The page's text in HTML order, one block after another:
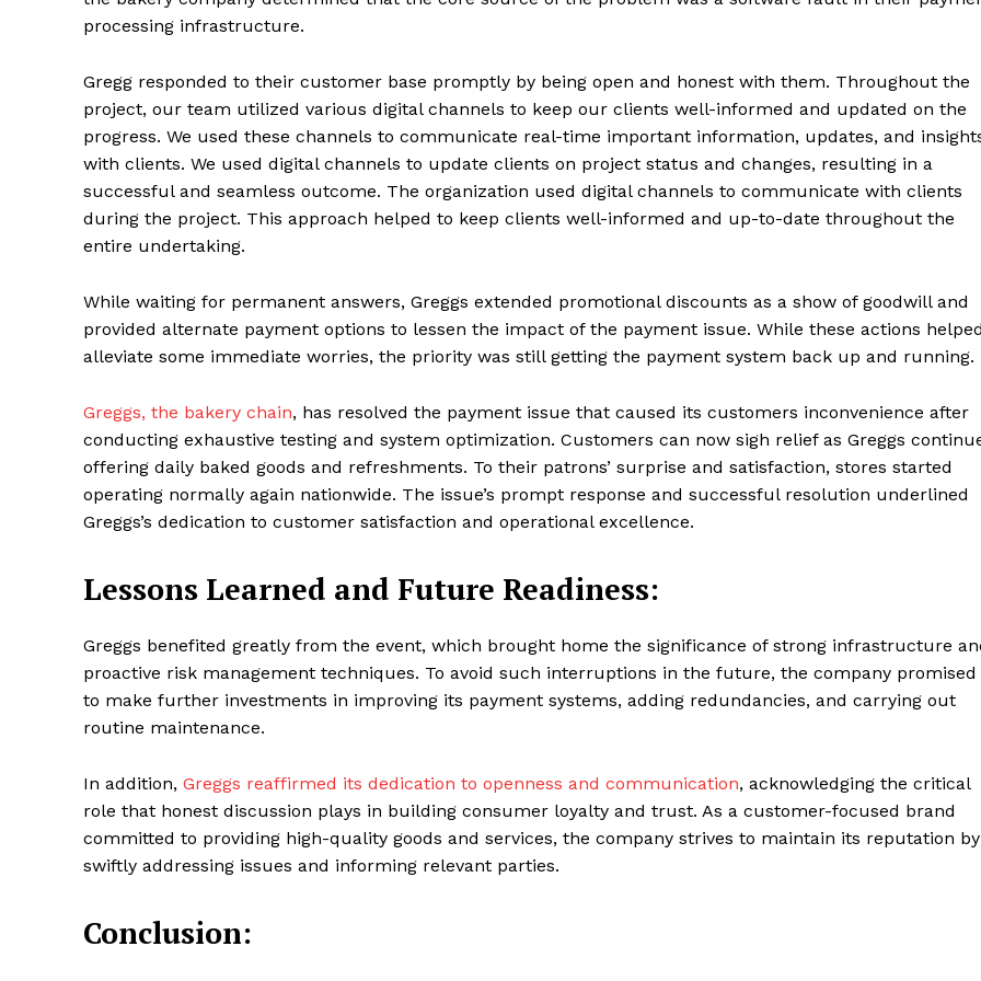
processing infrastructure.
Gregg responded to their customer base promptly by being open and honest with them. Throughout the
project, our team utilized various digital channels to keep our clients well-informed and updated on the
progress. We used these channels to communicate real-time important information, updates, and
with clients. We used digital channels to update clients on project status and changes, resulting in a
successful and seamless outcome. The organization used digital channels to communicate with clients
during the project. This approach helped to keep clients well-informed and up-to-date throughout the
entire undertaking.
While waiting for permanent answers, Greggs extended promotional discounts as a show of goodwill and
provided alternate payment options to lessen the impact of the payment issue. While these actions helped
alleviate some immediate worries, the priority was still getting the payment system back up and running.
Greggs, the bakery chain, has resolved the payment issue that caused its customers inconvenience after
conducting exhaustive testing and system optimization. Customers can now sigh relief as Greggs
offering daily baked goods and refreshments. To their patrons’ surprise and satisfaction, stores started
operating normally again nationwide. The issue’s prompt response and successful resolution underlined
Greggs’s dedication to customer satisfaction and operational excellence.
Lessons Learned and Future Readiness:
Greggs benefited greatly from the event, which brought home the significance of strong infrastructure
proactive risk management techniques. To avoid such interruptions in the future, the company promised
to make further investments in improving its payment systems, adding redundancies, and carrying out
routine maintenance.
In addition, Greggs reaffirmed its dedication to openness and communication, acknowledging the critical
role that honest discussion plays in building consumer loyalty and trust. As a customer-focused brand
committed to providing high-quality goods and services, the company strives to maintain its reputation by
swiftly addressing issues and informing relevant parties.
Conclusion: